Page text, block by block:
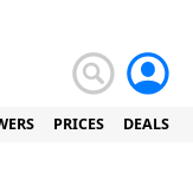
PRICES DEALS